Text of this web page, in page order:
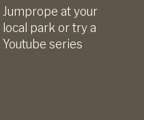
Jumprope at your
local park or try a
Youtube series